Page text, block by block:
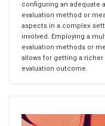
configuring an adequate
evaluation method or
aspects in a complex
involved. Employing a
evaluation methods or
allows for getting a
evaluation outcome.